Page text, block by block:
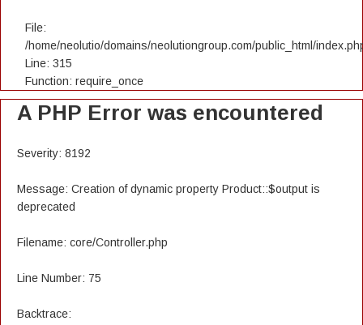
File:
/home/neolutio/domains/neolutiongroup.com/public_html/
Line: 315
Function: require_once
A PHP Error was encountered
Severity: 8192
Message: Creation of dynamic property Product::$output is
deprecated
Filename: core/Controller.php
Line Number: 75
Backtrace: